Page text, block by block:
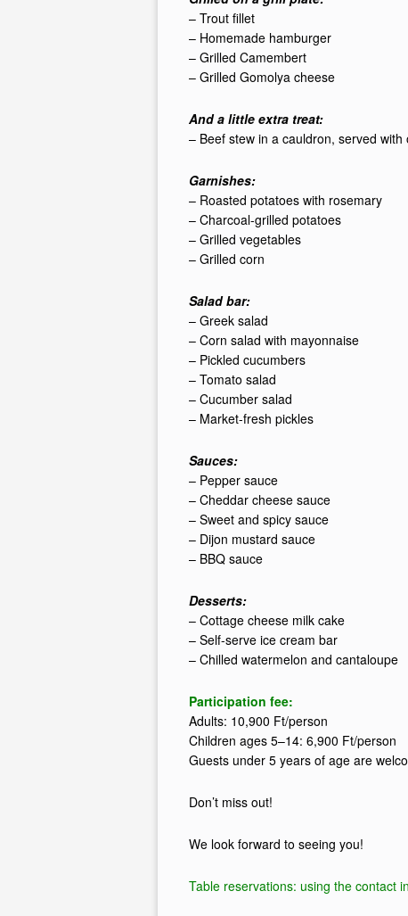
– Trout fillet
– Homemade hamburger
– Grilled Camembert
– Grilled Gomolya cheese
And a little extra treat:
– Beef stew in a cauldron, served
Garnishes:
– Roasted potatoes with rosemary
– Charcoal-grilled potatoes
– Grilled vegetables
– Grilled corn
Salad bar:
– Greek salad
– Corn salad with mayonnaise
– Pickled cucumbers
– Tomato salad
– Cucumber salad
– Market-fresh pickles
Sauces:
– Pepper sauce
– Cheddar cheese sauce
– Sweet and spicy sauce
– Dijon mustard sauce
– BBQ sauce
Desserts:
– Cottage cheese milk cake
– Self-serve ice cream bar
– Chilled watermelon and cantaloupe
Participation fee:
Adults: 10,900 Ft/person
Children ages 5–14: 6,900 Ft/person
Guests under 5 years of age are
Don’t miss out!
We look forward to seeing you!
Table reservations: using the contact